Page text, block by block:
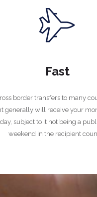
Fast
border transfers to many
generally will receive your
subject to it not being a
weekend in the recipient